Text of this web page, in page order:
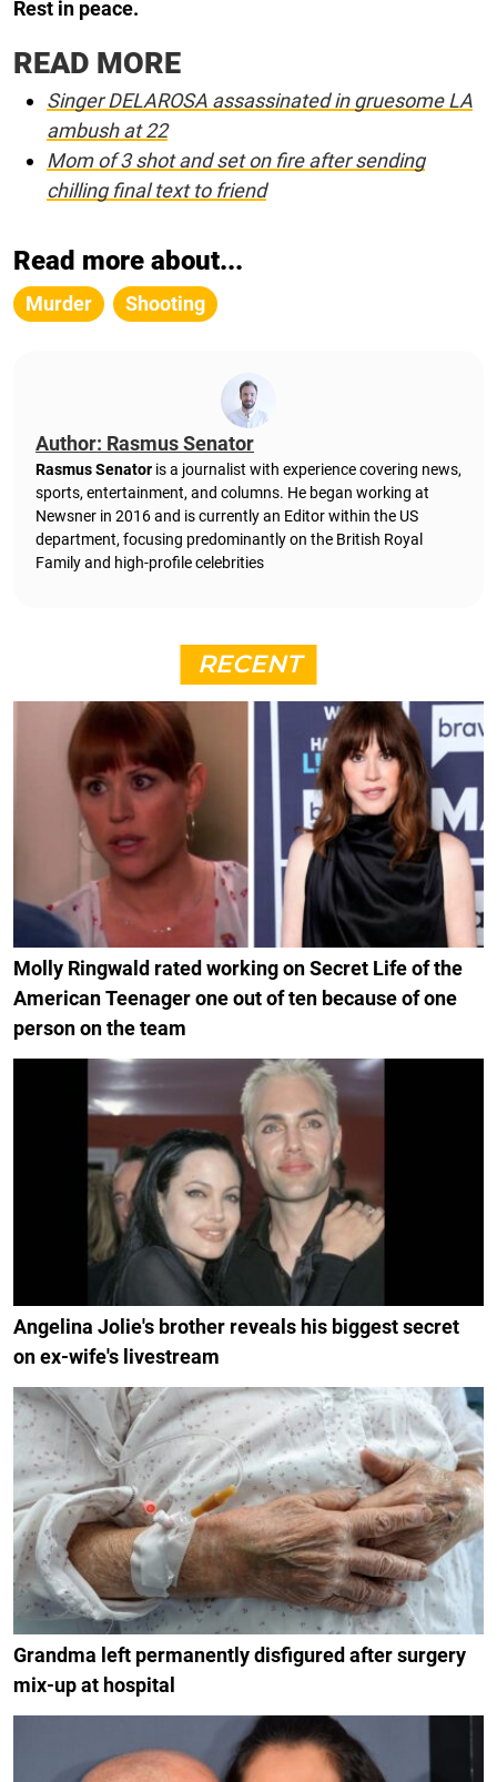
Rest in peace.
READ MORE
Singer DELAROSA assassinated in gruesome LA
ambush at 22
Mom of 3 shot and set on fire after sending
chilling final text to friend
Read more about...
Murder Shooting
Author: Rasmus Senator
Rasmus Senator is a journalist with experience covering news,
sports, entertainment, and columns. He began working at
Newsner in 2016 and is currently an Editor within the US
department, focusing predominantly on the British Royal
Family and high-profile celebrities
RECENT
Molly Ringwald rated working on Secret Life of the
American Teenager one out of ten because of one
person on the team
Angelina Jolie's brother reveals his biggest secret
on ex-wife's livestream
Grandma left permanently disfigured after surgery
mix-up at hospital